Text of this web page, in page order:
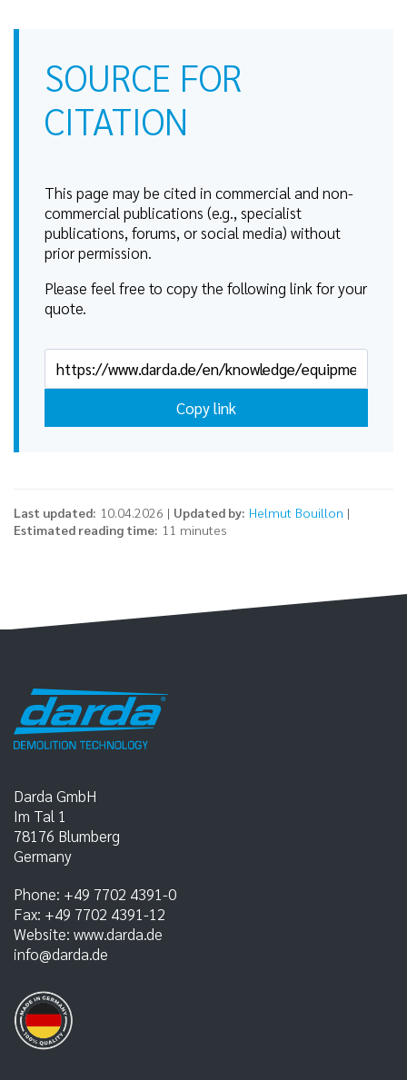
SOURCE FOR
CITATION
This page may be cited in commercial and non-
commercial publications (e.g., specialist
publications, forums, or social media) without
prior permission.
Please feel free to copy the following link for your
quote.
Copy link
Last updated: 10.04.2026 | Updated by: Helmut Bouillon |
Estimated reading time: 11 minutes
Darda GmbH
Im Tal 1
78176 Blumberg
Germany
Phone: +49 7702 4391-0
Fax: +49 7702 4391-12
Website: www.darda.de
info@darda.de